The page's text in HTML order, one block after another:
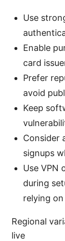
Use
Enable
card
Prefer
avoid
Keep
Consider
signups
Use VPN
during
relying
Regional
live